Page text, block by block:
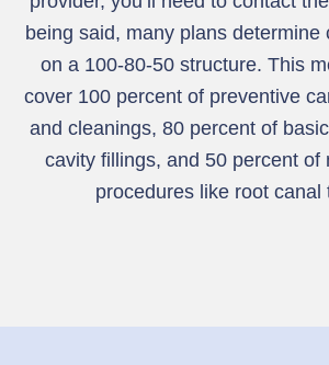
being said, many plans determine
on a 100-80-50 structure. This
cover 100 percent of preventive
and cleanings, 80 percent of
cavity fillings, and 50 percent of
procedures like root canal